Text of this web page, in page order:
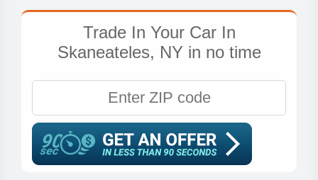
Trade In Your Car In
Skaneateles, NY in no time